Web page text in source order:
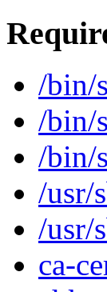
/bin/
/bin/
/bin/
/usr/
/usr/
ca-